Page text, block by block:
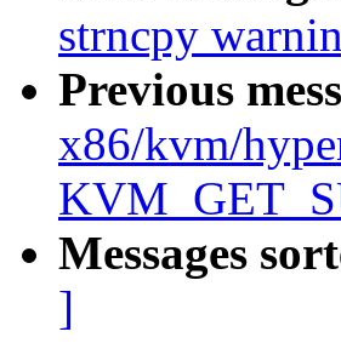
strncpy
Previous
x86/kvm/
Messages
]